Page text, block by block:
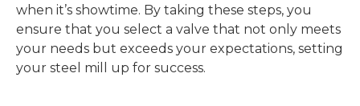
when it’s showtime. By taking these steps, you
ensure that you select a valve that not only meets
your needs but exceeds your expectations, setting
your steel mill up for success.